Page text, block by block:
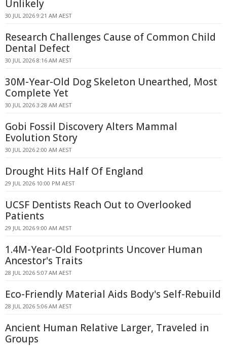
Unlikely
30 JUL 2026 9:21 AM AEST
Research Challenges Cause of Common Child
Dental Defect
30 JUL 2026 8:16 AM AEST
30M-Year-Old Dog Skeleton Unearthed, Most
Complete Yet
30 JUL 2026 3:28 AM AEST
Gobi Fossil Discovery Alters Mammal
Evolution Story
30 JUL 2026 2:00 AM AEST
Drought Hits Half Of England
29 JUL 2026 10:00 PM AEST
UCSF Dentists Reach Out to Overlooked
Patients
29 JUL 2026 9:00 AM AEST
1.4M-Year-Old Footprints Uncover Human
Ancestor's Traits
28 JUL 2026 5:07 AM AEST
Eco-Friendly Material Aids Body's Self-Rebuild
28 JUL 2026 5:06 AM AEST
Ancient Human Relative Larger, Traveled in
Groups